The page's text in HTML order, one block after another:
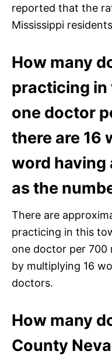
reported that the
Mississippi
How many
practicing in
one doctor
there are 16
word having
as the
There are
practicing in this
one doctor per 700
by multiplying 16
doctors.
How many
County